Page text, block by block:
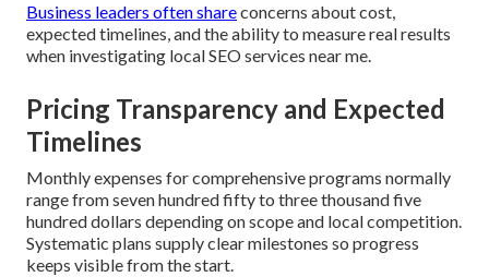
Business leaders often shareconcerns about cost,
expected timelines, and the ability to measure real results
when investigating local SEO services near me.
Pricing Transparency and Expected
Timelines
Monthly expenses for comprehensive programs normally
range from seven hundred fifty to three thousand five
hundred dollars depending on scope and local competition.
Systematic plans supply clear milestones so progress
keeps visible from the start.